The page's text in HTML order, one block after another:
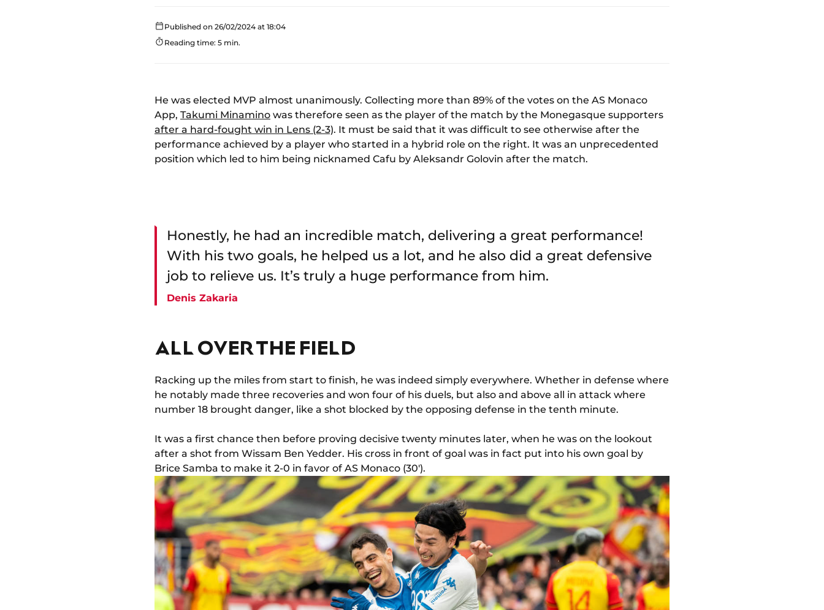
Published on 26/02/2024 at 18:04
Reading time: 5 min.
He was elected MVP almost unanimously. Collecting more than 89% of the votes on the AS Monaco
App, Takumi Minamino was therefore seen as the player of the match by the Monegasque supporters
after a hard-fought win in Lens (2-3). It must be said that it was difficult to see otherwise after the
performance achieved by a player who started in a hybrid role on the right. It was an unprecedented
position which led to him being nicknamed Cafu by Aleksandr Golovin after the match.
Honestly, he had an incredible match, delivering a great performance!
With his two goals, he helped us a lot, and he also did a great defensive
job to relieve us. It’s truly a huge performance from him.
Denis Zakaria
ALL OVER THE FIELD
Racking up the miles from start to finish, he was indeed simply everywhere. Whether in defense where
he notably made three recoveries and won four of his duels, but also and above all in attack where
number 18 brought danger, like a shot blocked by the opposing defense in the tenth minute.
It was a first chance then before proving decisive twenty minutes later, when he was on the lookout
after a shot from Wissam Ben Yedder. His cross in front of goal was in fact put into his own goal by
Brice Samba to make it 2-0 in favor of AS Monaco (30').